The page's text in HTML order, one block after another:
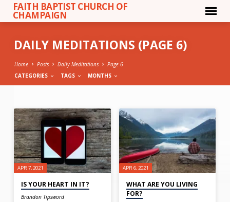
FAITH BAPTIST CHURCH OF
CHAMPAIGN
DAILY MEDITATIONS (PAGE 6)
Home Posts Daily Meditations
Page 6
CATEGORIES
TAGS MONTHS
DAILY
MEDITATIONS
(PAGE
6)
APR 7, 2021
IS YOUR HEART IN IT?
Brandon Tipsword
APR 6, 2021
WHAT ARE YOU LIVING
FOR?